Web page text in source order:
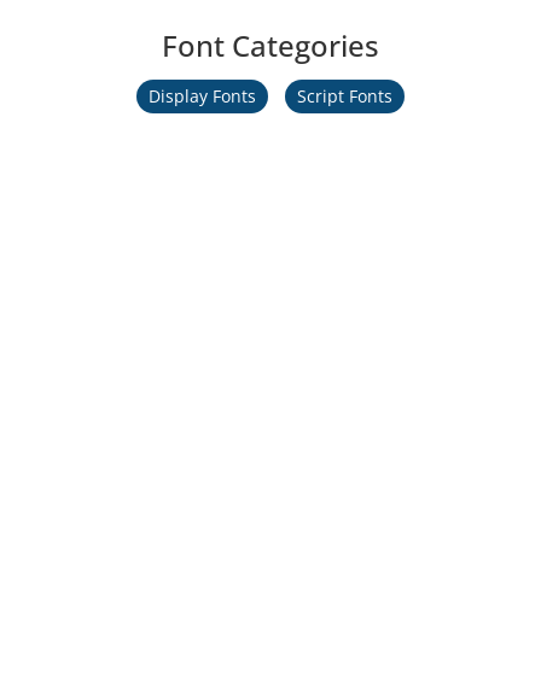
Font Categories
Display Fonts Script Fonts